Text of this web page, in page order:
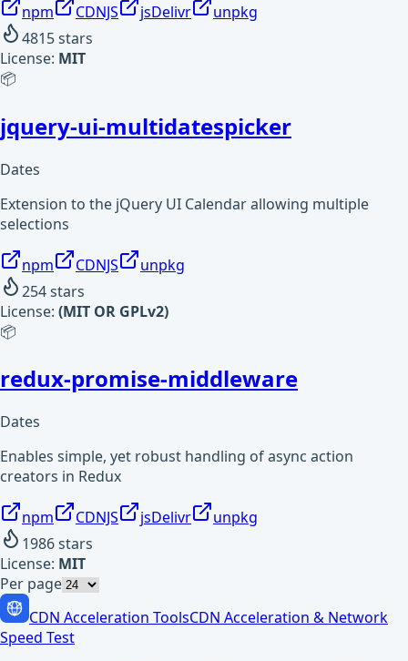
npm CDNJS jsDelivr
unpkg
4815stars
License: MIT
📦
jquery-ui-multidatespicker
Dates
Extension to the jQuery UI Calendar allowing multiple
selections
npm CDNJS
unpkg
254stars
License: (MIT OR GPLv2)
📦
redux-promise-middleware
Dates
Enables simple, yet robust handling of async action
creators in Redux
npm CDNJS jsDelivr
unpkg
1986stars
License: MIT
Per page
CDN Acceleration ToolsCDN Acceleration & Network
Speed Test